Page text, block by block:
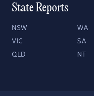
State Reports
NSW WA
VIC SA
QLD NT